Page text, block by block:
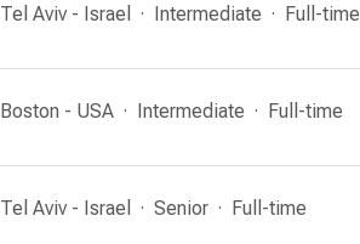
Tel Aviv - Israel Intermediate Full-time
Boston - USA Intermediate Full-time
Tel Aviv - Israel Senior Full-time